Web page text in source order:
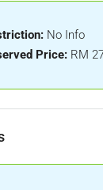
No Info
Price: RM